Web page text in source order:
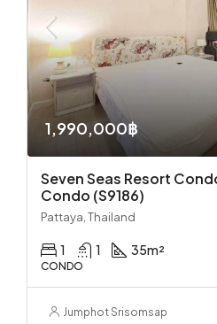
1,990,000฿
Seven Seas Resort
Condo (S9186)
Pattaya, Thailand
1 1 35m²
CONDO
Jumphot Srisomsap